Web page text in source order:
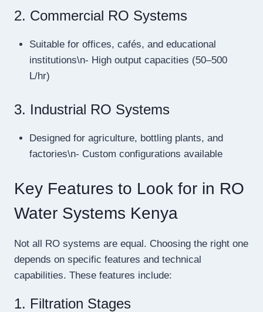
2. Commercial RO Systems
Suitable for offices, cafés, and educational
institutions\n- High output capacities (50–500
L/hr)
3. Industrial RO Systems
Designed for agriculture, bottling plants, and
factories\n- Custom configurations available
Key Features to Look for in RO
Water Systems Kenya
Not all RO systems are equal. Choosing the right one
depends on specific features and technical
capabilities. These features include:
1. Filtration Stages